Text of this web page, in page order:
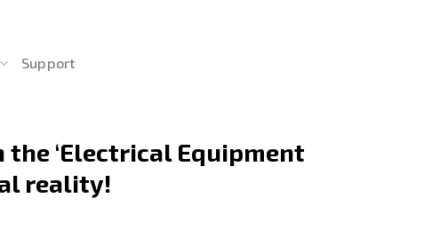
Support
‘Electrical Equipment
reality!